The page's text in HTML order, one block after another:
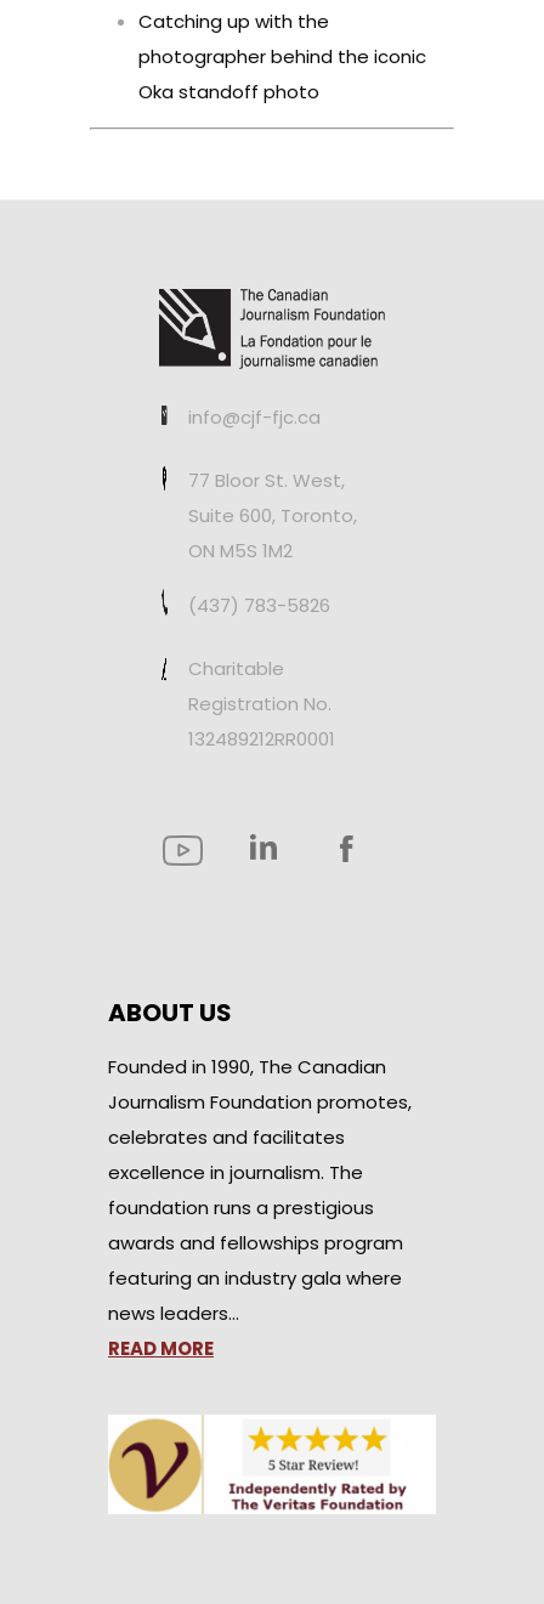
Catching up with the
photographer behind the iconic
Oka standoff photo
info@cjf-fjc.ca
77 Bloor St. West,
Suite 600, Toronto,
ON M5S 1M2
(437) 783-5826
Charitable
Registration No.
132489212RR0001
ABOUT US
Founded in 1990, The Canadian
Journalism Foundation promotes,
celebrates and facilitates
excellence in journalism. The
foundation runs a prestigious
awards and fellowships program
featuring an industry gala where
news leaders…
READ MORE